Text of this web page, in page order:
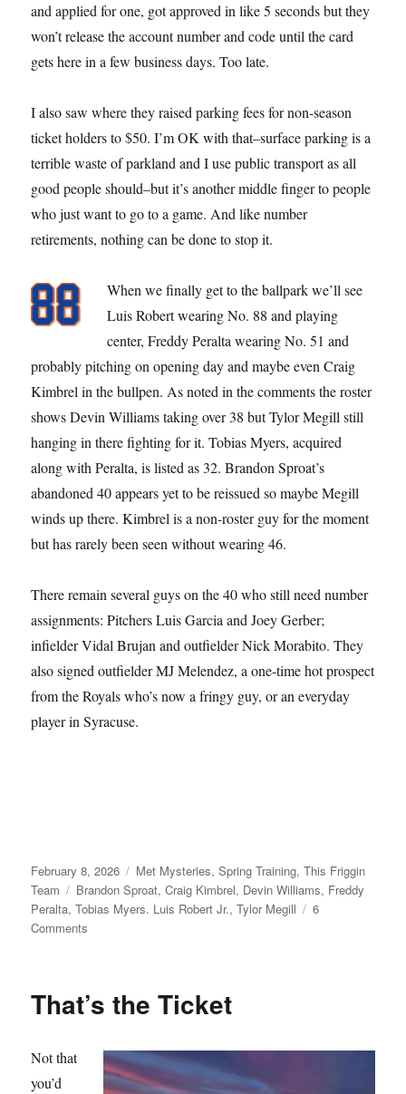
and applied for one, got approved in like 5 seconds but they
won’t release the account number and code until the card
gets here in a few business days. Too late.
I also saw where they raised parking fees for non-season
ticket holders to $50. I’m OK with that–surface parking is a
terrible waste of parkland and I use public transport as all
good people should–but it’s another middle finger to people
who just want to go to a game. And like number
retirements, nothing can be done to stop it.
When we finally get to the ballpark we’ll see
Luis Robert wearing No. 88 and playing
center, Freddy Peralta wearing No. 51 and
probably pitching on opening day and maybe even Craig
Kimbrel in the bullpen. As noted in the comments the roster
shows Devin Williams taking over 38 but Tylor Megill still
hanging in there fighting for it. Tobias Myers, acquired
along with Peralta, is listed as 32. Brandon Sproat’s
abandoned 40 appears yet to be reissued so maybe Megill
winds up there. Kimbrel is a non-roster guy for the moment
but has rarely been seen without wearing 46.
There remain several guys on the 40 who still need number
assignments: Pitchers Luis Garcia and Joey Gerber;
infielder Vidal Brujan and outfielder Nick Morabito. They
also signed outfielder MJ Melendez, a one-time hot prospect
from the Royals who’s now a fringy guy, or an everyday
player in Syracuse.
Posted
on
February 8, 2026 Categories
Met Mysteries,Spring Training,This Friggin
Team
Tags
Brandon Sproat,Craig Kimbrel, Devin Williams, Freddy
Peralta,Tobias Myers. Luis Robert Jr.,Tylor Megill
6
Comments
That’s the Ticket
Not that
you’d